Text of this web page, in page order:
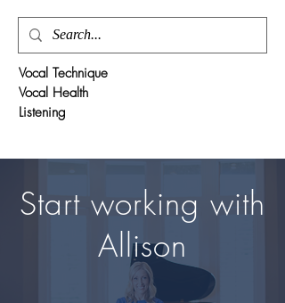
Vocal Technique
Vocal Health
Listening
Start working with
Allison